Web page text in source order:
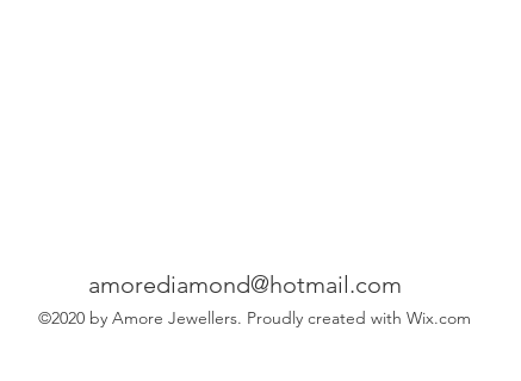
amorediamond@hotmail.com
©2020 by Amore Jewellers. Proudly created with Wix.com